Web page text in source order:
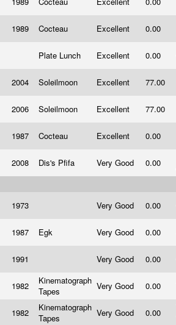
1989 Cocteau Excellent 0.00
Plate Lunch Excellent 0.00
2004 Soleilmoon Excellent 77.00
2006 Soleilmoon Excellent 77.00
1987 Cocteau Excellent 0.00
2008 Dis's Pfifa Very Good 0.00
1973 Very Good 0.00
1987 Egk Very Good 0.00
1991 Very Good 0.00
1982
Kinematograph
Tapes
Very Good 0.00
1982
Kinematograph
Tapes
Very Good 0.00